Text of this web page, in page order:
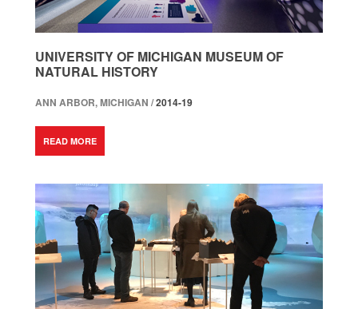
UNIVERSITY OF MICHIGAN MUSEUM OF
NATURAL HISTORY
ANN ARBOR, MICHIGAN /2014-19
READ MORE